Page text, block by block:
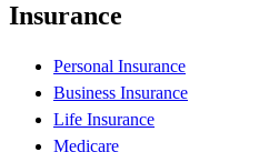
Insurance
Personal Insurance
Business Insurance
Life Insurance
Medicare